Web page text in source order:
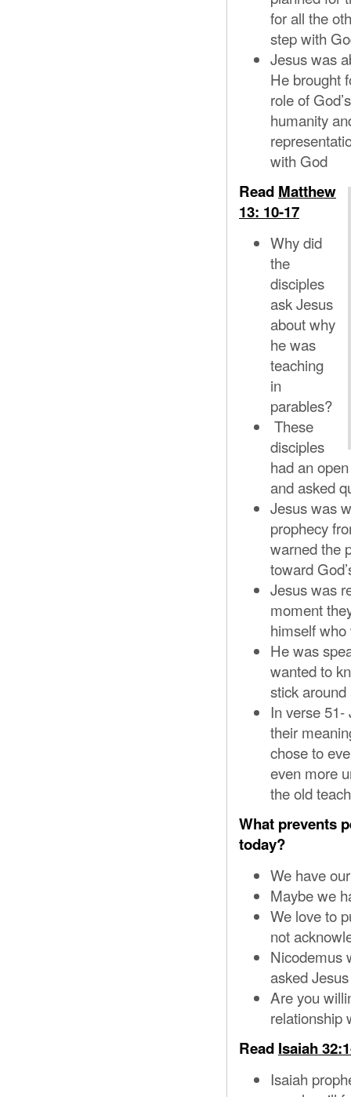
for all the
step with
Jesus was
He brought
role of
humanity
with God
Read Matthew
13: 10-17
Why did
the
disciples
ask Jesus
about why
he was
teaching
in
parables?
These
disciples
had an
and asked
Jesus was
prophecy
warned the
toward
Jesus was
moment
himself
He was
wanted to
stick
In verse
their
chose to
even more
the old
What prevents
today?
We have
Maybe we
We love to
not
Nicodemus
asked
Are you
relationship
Read Isaiah
Isaiah